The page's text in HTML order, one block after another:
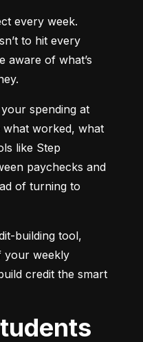
every week.
to hit every
aware of what’s
spending at
what worked, what
like Step
paychecks and
of turning to
building tool,
your weekly
credit the smart